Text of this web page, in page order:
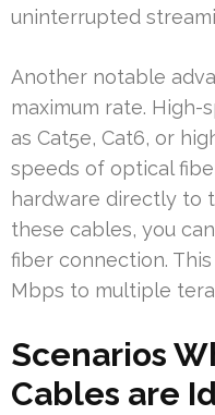
uninterrupted
Another notable
maximum rate. High-
as Cat5e, Cat6, or
speeds of optical
hardware directly to
these cables, you
fiber connection.
Mbps to multiple
Scenarios
Cables are